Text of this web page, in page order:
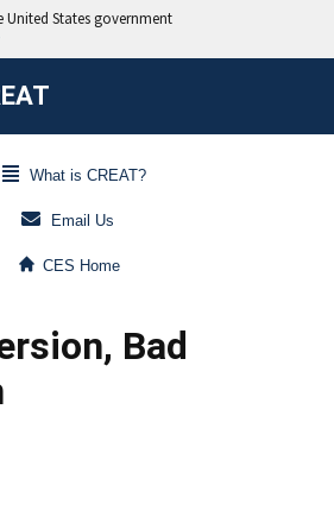
What is CREAT?
Email Us
CES Home
Bad